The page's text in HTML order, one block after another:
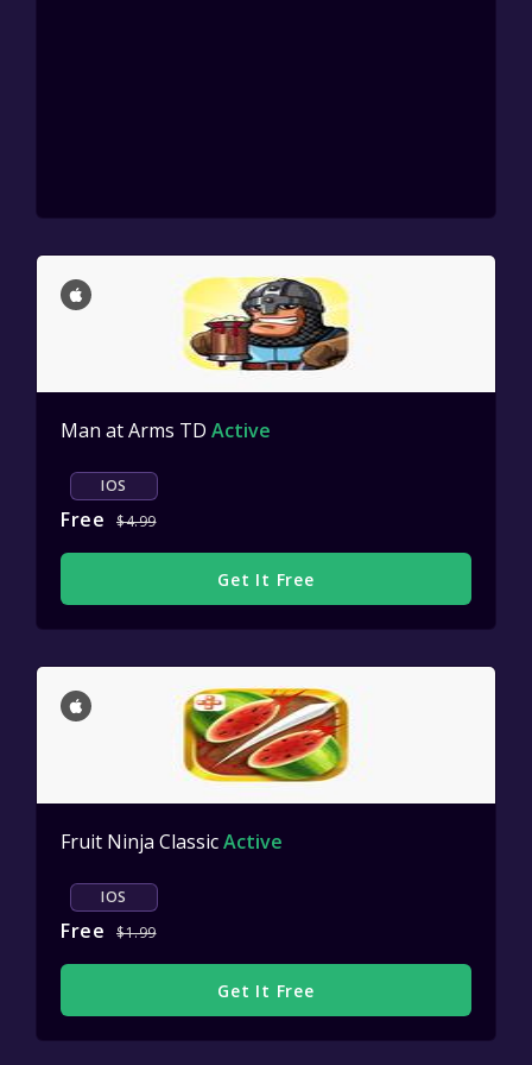
Man at Arms TD Active
IOS
Free $4.99
Get It Free
Fruit Ninja ClassicActive
IOS
Free $1.99
Get It Free